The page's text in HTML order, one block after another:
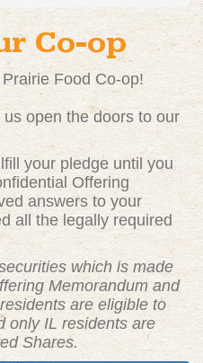
Co-op
Food Co-op!
open the doors to our
your pledge until you
Offering
answers to your
all the legally required
which is made
Memorandum and
are eligible to
only IL residents are
Shares.